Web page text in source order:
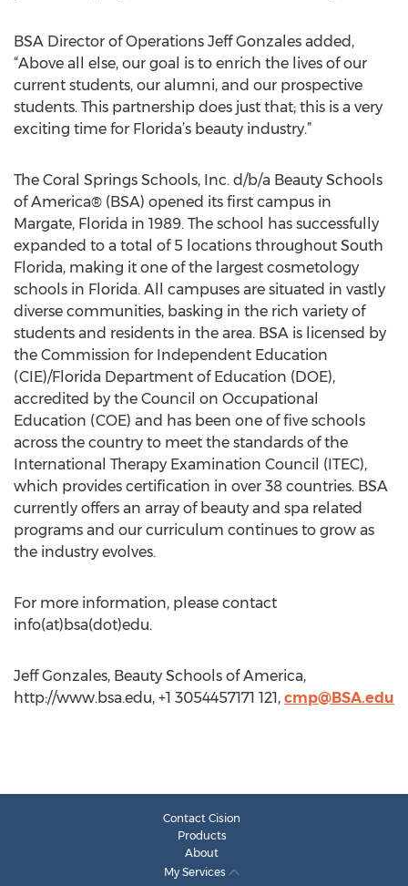
BSA Director of Operations Jeff Gonzales added,
“Above all else, our goal is to enrich the lives of our
current students, our alumni, and our prospective
students. This partnership does just that; this is a very
exciting time for Florida’s beauty industry.”
The Coral Springs Schools, Inc. d/b/a Beauty Schools
of America® (BSA) opened its first campus in
Margate, Florida in 1989. The school has successfully
expanded to a total of 5 locations throughout South
Florida, making it one of the largest cosmetology
schools in Florida. All campuses are situated in vastly
diverse communities, basking in the rich variety of
students and residents in the area. BSA is licensed by
the Commission for Independent Education
(CIE)/Florida Department of Education (DOE),
accredited by the Council on Occupational
Education (COE) and has been one of five schools
across the country to meet the standards of the
International Therapy Examination Council (ITEC),
which provides certification in over 38 countries. BSA
currently offers an array of beauty and spa related
programs and our curriculum continues to grow as
the industry evolves.
For more information, please contact
info(at)bsa(dot)edu.
Jeff Gonzales, Beauty Schools of America,
http://www.bsa.edu, +1 3054457171 121, cmp@BSA.edu
Contact Cision
Products
About
My Services